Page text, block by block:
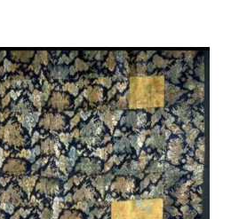
this object to a group?